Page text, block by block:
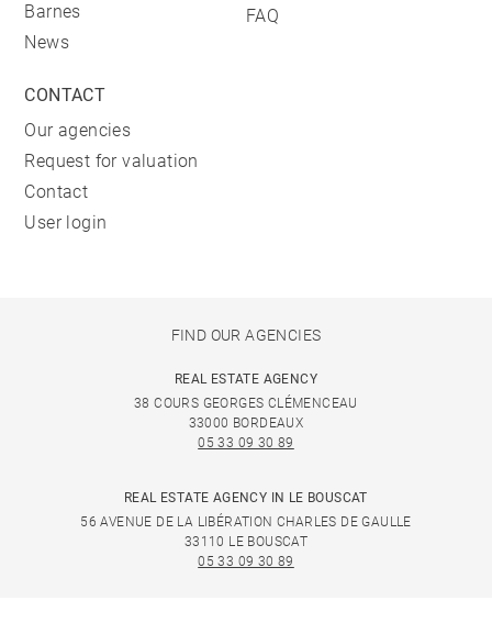
Barnes
News
FAQ
CONTACT
Our agencies
Request for valuation
Contact
User login
FIND OUR AGENCIES
REAL ESTATE AGENCY
38 COURS GEORGES CLÉMENCEAU
33000 BORDEAUX
05 33 09 30 89
REAL ESTATE AGENCY IN LE BOUSCAT
56 AVENUE DE LA LIBÉRATION CHARLES DE GAULLE
33110 LE BOUSCAT
05 33 09 30 89